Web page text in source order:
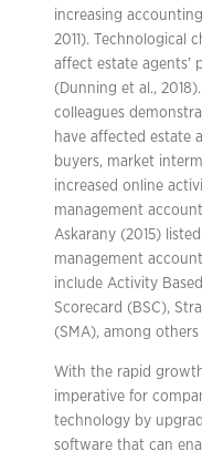
increasing
2011). Technological
affect estate agents’
(Dunning et al.,
colleagues
have affected estate
buyers, market
increased online
management
Askarany (2015)
management
include Activity
Scorecard (BSC),
(SMA), among others
With the rapid
imperative for
technology by
software that can